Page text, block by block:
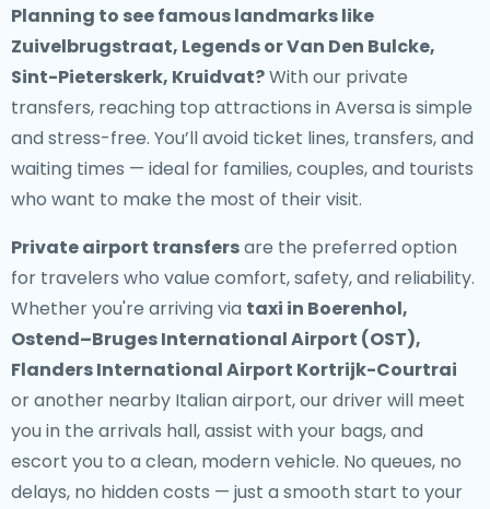
Planning to see famous landmarks like
Zuivelbrugstraat, Legends or Van Den Bulcke,
Sint-Pieterskerk, Kruidvat?With our private
transfers, reaching top attractions in Aversa is simple
and stress-free. You’ll avoid ticket lines, transfers, and
waiting times — ideal for families, couples, and tourists
who want to make the most of their visit.
Private airport transfersare the preferred option
for travelers who value comfort, safety, and reliability.
Whether you're arriving via taxi in Boerenhol,
Ostend–Bruges International Airport (OST),
Flanders International Airport Kortrijk-Courtrai
or another nearby Italian airport, our driver will meet
you in the arrivals hall, assist with your bags, and
escort you to a clean, modern vehicle. No queues, no
delays, no hidden costs — just a smooth start to your